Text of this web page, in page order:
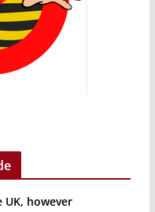
however